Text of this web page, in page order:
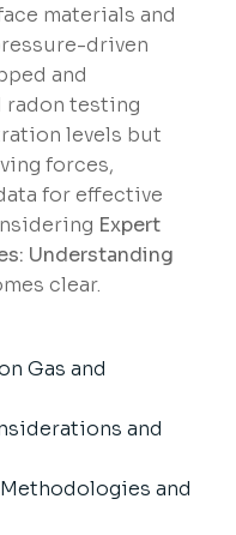
materials and
driven
and
radon testing
levels but
forces,
for effective
Expert
Understanding
clear.
Gas and
and
and